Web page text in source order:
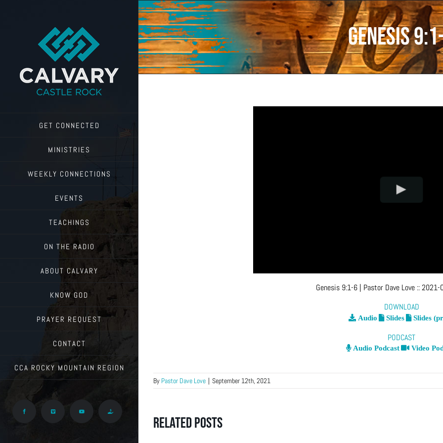
GET CONNECTED
MINISTRIES
WEEKLY CONNECTIONS
EVENTS
TEACHINGS
ON THE RADIO
ABOUT CALVARY
KNOW GOD
PRAYER REQUEST
CONTACT
CCA ROCKY MOUNTAIN REGION
Facebook Vimeo YouTube Give
Genesis
Genesis 9:1-6 | Pastor Dave Love ::2021-
DOWNLOAD
Audio Slides Slides
PODCAST
Audio Podcast Video
By Pastor Dave Love | September 12th, 2021
Related Posts